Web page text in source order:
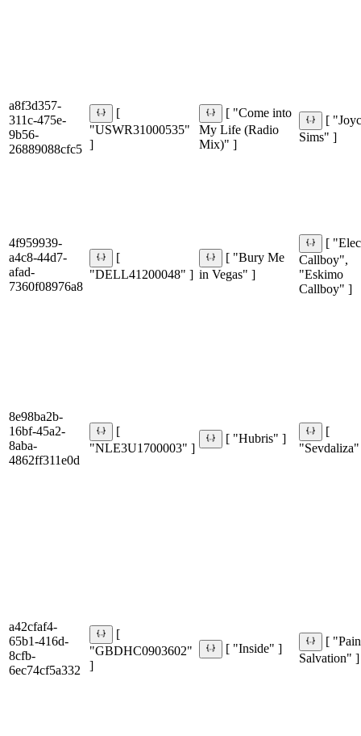
a8f3d357-
311c-475e-
9b56-
26889088cfc5
[
"USWR31000535"
]
[ "Come into
My Life (Radio
Mix)" ]
[
Sims" ]
4f959939-
a4c8-44d7-
afad-
7360f08976a8
[
"DELL41200048" ]
[ "Bury Me
in Vegas" ]
[
Callboy",
"Eskimo
Callboy" ]
8e98ba2b-
16bf-45a2-
8aba-
4862ff311e0d
[
"NLE3U1700003" ]
[ "Hubris" ]
[
a42cfaf4-
65b1-416d-
8cfb-
6ec74cf5a332
[
"GBDHC0903602"
]
[ "Inside" ]
[
Salvation" ]